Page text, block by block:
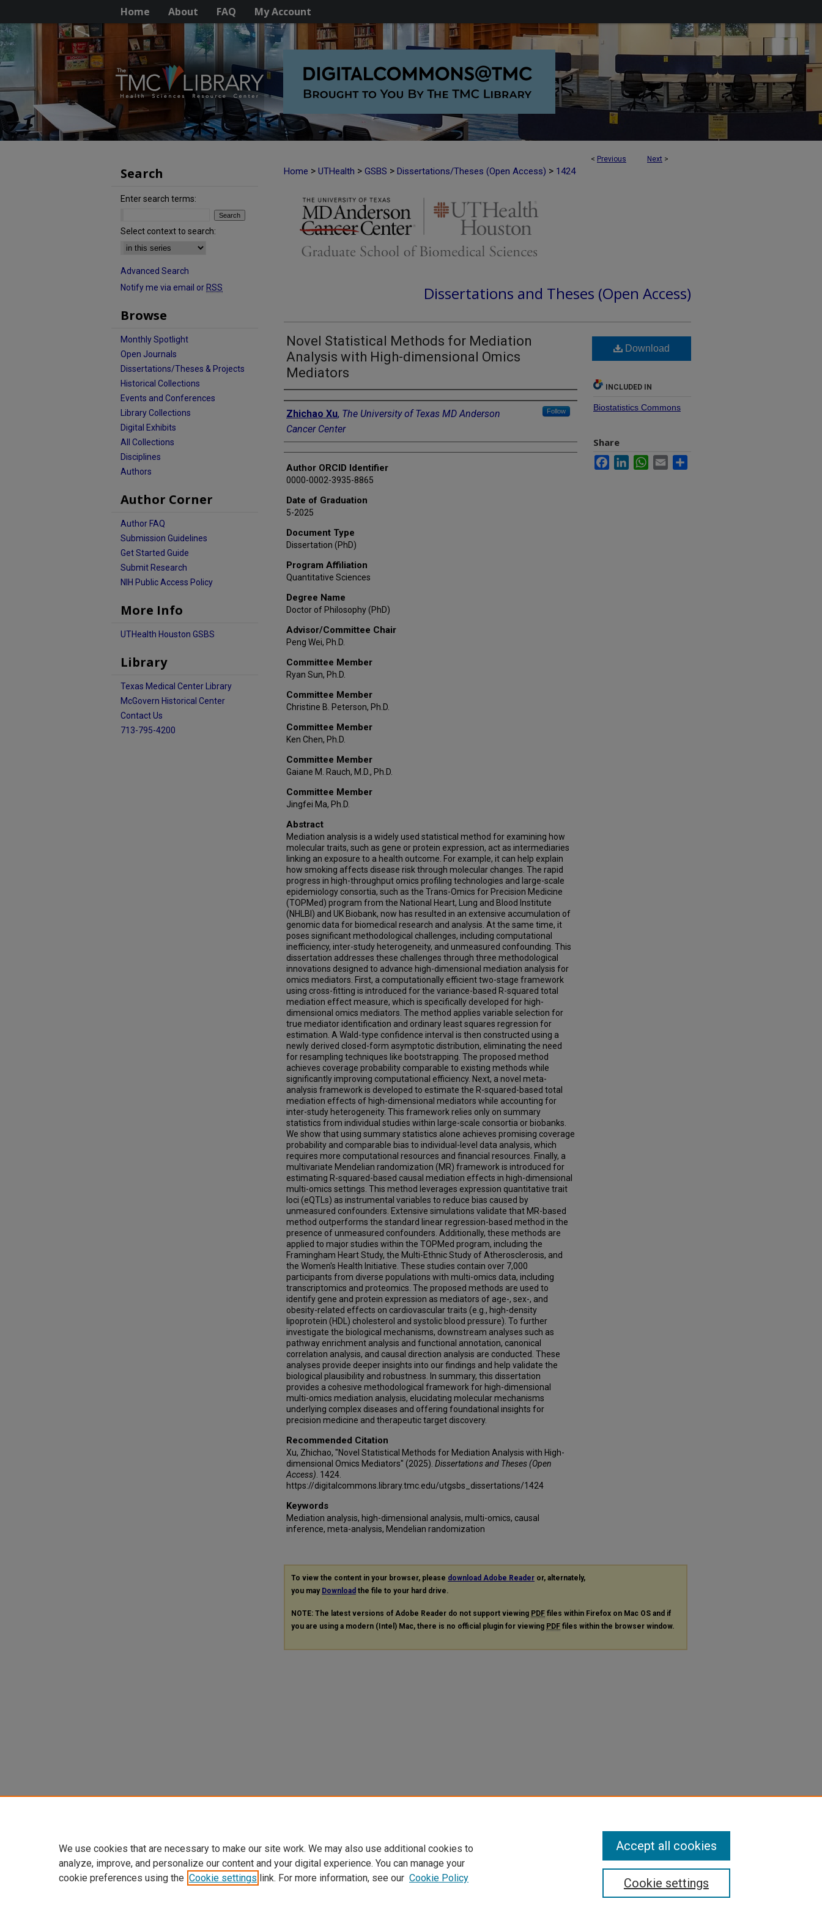
Home About FAQ My Account
< Previous Next >
Home > UTHealth > GSBS > Dissertations/Theses (Open Access) > 1424
Dissertations and Theses (Open Access)
Novel Statistical Methods for Mediation
Analysis with High-dimensional Omics
Mediators
Author
Zhichao Xu, The University of Texas MD Anderson
Cancer Center
Follow
Author ORCID Identifier
0000-0002-3935-8865
Date of Graduation
5-2025
Document Type
Dissertation (PhD)
Program Affiliation
Quantitative Sciences
Degree Name
Doctor of Philosophy (PhD)
Advisor/Committee Chair
Peng Wei, Ph.D.
Committee Member
Ryan Sun, Ph.D.
Committee Member
Christine B. Peterson, Ph.D.
Committee Member
Ken Chen, Ph.D.
Committee Member
Gaiane M. Rauch, M.D., Ph.D.
Committee Member
Jingfei Ma, Ph.D.
Abstract
Mediation analysis is a widely used statistical method for examining how
molecular traits, such as gene or protein expression, act as intermediaries
linking an exposure to a health outcome. For example, it can help explain
how smoking affects disease risk through molecular changes. The rapid
progress in high-throughput omics profiling technologies and large-scale
epidemiology consortia, such as the Trans-Omics for Precision Medicine
(TOPMed) program from the National Heart, Lung and Blood Institute
(NHLBI) and UK Biobank, now has resulted in an extensive accumulation of
genomic data for biomedical research and analysis. At the same time, it
poses significant methodological challenges, including computational
inefficiency, inter-study heterogeneity, and unmeasured confounding. This
dissertation addresses these challenges through three methodological
innovations designed to advance high-dimensional mediation analysis for
omics mediators. First, a computationally efficient two-stage framework
using cross-fitting is introduced for the variance-based R-squared total
mediation effect measure, which is specifically developed for high-
dimensional omics mediators. The method applies variable selection for
true mediator identification and ordinary least squares regression for
estimation. A Wald-type confidence interval is then constructed using a
newly derived closed-form asymptotic distribution, eliminating the need
for resampling techniques like bootstrapping. The proposed method
achieves coverage probability comparable to existing methods while
significantly improving computational efficiency. Next, a novel meta-
analysis framework is developed to estimate the R-squared-based total
mediation effects of high-dimensional mediators while accounting for
inter-study heterogeneity. This framework relies only on summary
statistics from individual studies within large-scale consortia or biobanks.
We show that using summary statistics alone achieves promising coverage
probability and comparable bias to individual-level data analysis, which
requires more computational resources and financial resources. Finally, a
multivariate Mendelian randomization (MR) framework is introduced for
estimating R-squared-based causal mediation effects in high-dimensional
multi-omics settings. This method leverages expression quantitative trait
loci (eQTLs) as instrumental variables to reduce bias caused by
unmeasured confounders. Extensive simulations validate that MR-based
method outperforms the standard linear regression-based method in the
presence of unmeasured confounders. Additionally, these methods are
applied to major studies within the TOPMed program, including the
Framingham Heart Study, the Multi-Ethnic Study of Atherosclerosis, and
the Women's Health Initiative. These studies contain over 7,000
participants from diverse populations with multi-omics data, including
transcriptomics and proteomics. The proposed methods are used to
identify gene and protein expression as mediators of age-, sex-, and
obesity-related effects on cardiovascular traits (e.g., high-density
lipoprotein (HDL) cholesterol and systolic blood pressure). To further
investigate the biological mechanisms, downstream analyses such as
pathway enrichment analysis and functional annotation, canonical
correlation analysis, and causal direction analysis are conducted. These
analyses provide deeper insights into our findings and help validate the
biological plausibility and robustness. In summary, this dissertation
provides a cohesive methodological framework for high-dimensional
multi-omics mediation analysis, elucidating molecular mechanisms
underlying complex diseases and offering foundational insights for
precision medicine and therapeutic target discovery.
Recommended Citation
Xu, Zhichao, "Novel Statistical Methods for Mediation Analysis with High-
dimensional Omics Mediators" (2025). Dissertations and Theses (Open
Access) . 1424.
https://digitalcommons.library.tmc.edu/utgsbs_dissertations/1424
Keywords
Mediation analysis, high-dimensional analysis, multi-omics, causal
inference, meta-analysis, Mendelian randomization
Download
INCLUDED IN
Biostatistics Commons
Share
FacebookLinkedInWhatsApp
Email
To view the content in your browser, please download Adobe Reader or, alternately,
you may Download the file to your hard drive.
NOTE: The latest versions of Adobe Reader do not support viewing PDF files within Firefox on Mac OS and if
you are using a modern (Intel) Mac, there is no official plugin for viewing PDF files within the browser window.
Search
Enter search terms:
Select context to search:
Advanced Search
Notify me via email or RSS
Browse
Monthly Spotlight
Open Journals
Dissertations/Theses & Projects
Historical Collections
Events and Conferences
Library Collections
Digital Exhibits
All Collections
Disciplines
Authors
Author Corner
Author FAQ
Submission Guidelines
Get Started Guide
Submit Research
NIH Public Access Policy
More Info
UTHealth Houston GSBS
Library
Texas Medical Center Library
McGovern Historical Center
Contact Us
713-795-4200
We use cookies that are necessary to make our site work. We may also use additional cookies to
analyze, improve, and personalize our content and your digital experience. You can manage your
cookie preferences using the Cookie settings link. For more information, see our Cookie Policy Cookie settings
Accept all cookies